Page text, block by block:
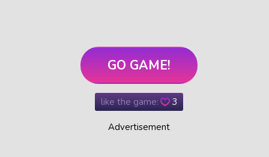
GO GAME!
like the game: 3
Advertisement